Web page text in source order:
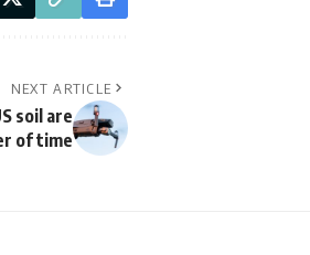
NEXT ARTICLE
soil are
of time